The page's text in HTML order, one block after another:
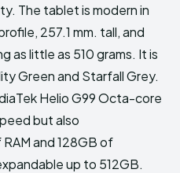
The tablet is modern in
257.1 mm. tall, and
as little as 510 grams. It is
Green and Starfall Grey.
Helio G99 Octa-core
but also
and 128GB of
up to 512GB.